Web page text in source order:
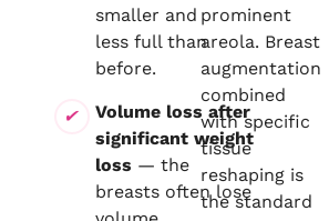
smaller and
less full than
before.
Volume loss after
significant weight
loss — the
breasts often lose
prominent
areola. Breast
augmentation
combined
with specific
tissue
reshaping is
the standard